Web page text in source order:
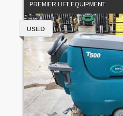
PREMIER LIFT EQUIPMENT
USED